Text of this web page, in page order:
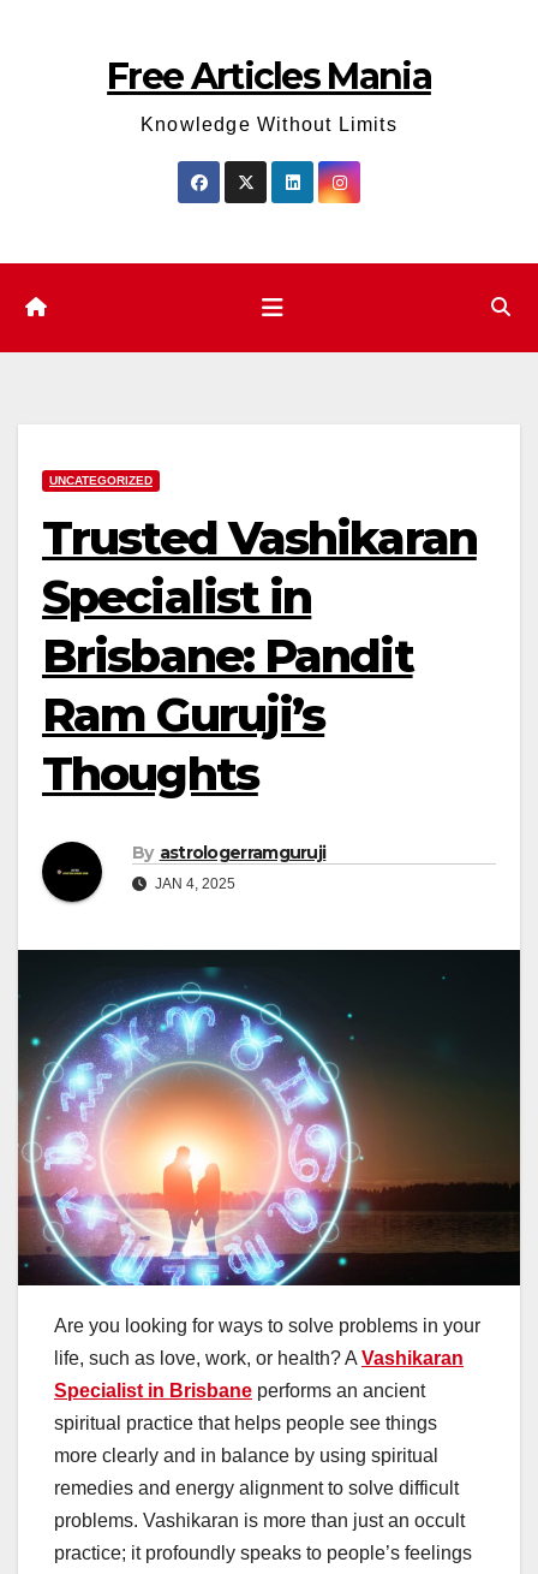
Free Articles Mania
Knowledge Without Limits
UNCATEGORIZED
Trusted Vashikaran
Specialist in
Brisbane: Pandit
Ram Guruji’s
Thoughts
By astrologerramguruji
JAN 4, 2025
Are you looking for ways to solve problems in your
life, such as love, work, or health? A Vashikaran
Specialist in Brisbane performs an ancient
spiritual practice that helps people see things
more clearly and in balance by using spiritual
remedies and energy alignment to solve difficult
problems. Vashikaran is more than just an occult
practice; it profoundly speaks to people’s feelings